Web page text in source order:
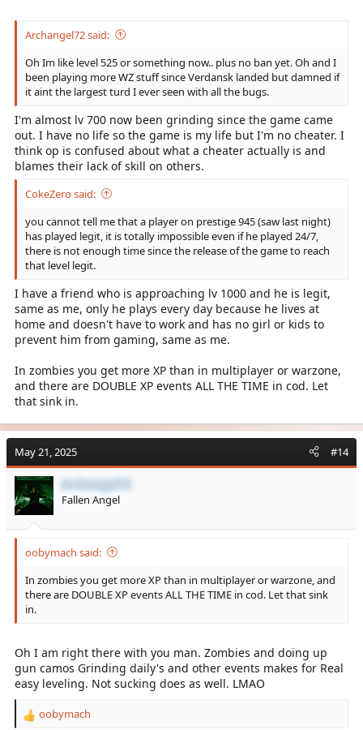
Archangel72 said:
Oh Im like level 525 or something now.. plus no ban yet. Oh and I
been playing more WZ stuff since Verdansk landed but damned if
it aint the largest turd I ever seen with all the bugs.
I'm almost lv 700 now been grinding since the game came
out. I have no life so the game is my life but I'm no cheater. I
think op is confused about what a cheater actually is and
blames their lack of skill on others.
CokeZero said:
you cannot tell me that a player on prestige 945 (saw last night)
has played legit, it is totally impossible even if he played 24/7,
there is not enough time since the release of the game to reach
that level legit.
I have a friend who is approaching lv 1000 and he is legit,
same as me, only he plays every day because he lives at
home and doesn't have to work and has no girl or kids to
prevent him from gaming, same as me.
In zombies you get more XP than in multiplayer or warzone,
and there are DOUBLE XP events ALL THE TIME in cod. Let
that sink in.
May 21, 2025 #14
Archangel72
Fallen Angel
oobymach said:
In zombies you get more XP than in multiplayer or warzone, and
there are DOUBLE XP events ALL THE TIME in cod. Let that sink
in.
Oh I am right there with you man. Zombies and doing up
gun camos Grinding daily's and other events makes for Real
easy leveling. Not sucking does as well. LMAO
R
oobymach